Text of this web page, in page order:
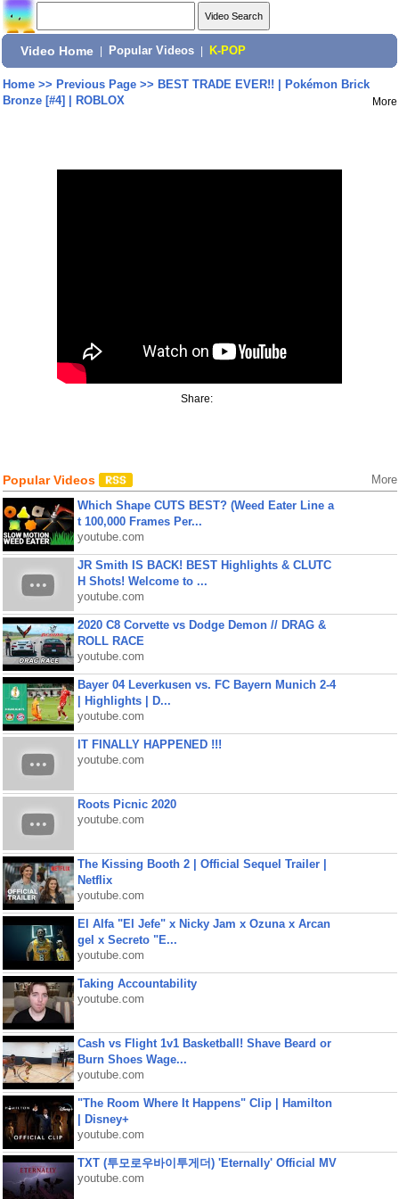
Video Home Popular Videos K-POP
Home>> Previous Page>> BEST TRADE EVER!! | Pokémon Brick
Bronze [#4] | ROBLOX
More
Share:
Popular Videos More
Which Shape CUTS BEST? (Weed Eater Line a
t 100,000 Frames Per...
youtube.com
JR Smith IS BACK! BEST Highlights & CLUTC
H Shots! Welcome to ...
youtube.com
2020 C8 Corvette vs Dodge Demon // DRAG &
ROLL RACE
youtube.com
Bayer 04 Leverkusen vs. FC Bayern Munich 2-4
| Highlights | D...
youtube.com
IT FINALLY HAPPENED !!!
youtube.com
Roots Picnic 2020
youtube.com
The Kissing Booth 2 | Official Sequel Trailer |
Netflix
youtube.com
El Alfa "El Jefe" x Nicky Jam x Ozuna x Arcan
gel x Secreto "E...
youtube.com
Taking Accountability
youtube.com
Cash vs Flight 1v1 Basketball! Shave Beard or
Burn Shoes Wage...
youtube.com
"The Room Where It Happens" Clip | Hamilton
| Disney+
youtube.com
TXT (투모로우바이투게더) 'Eternally' Official MV
youtube.com